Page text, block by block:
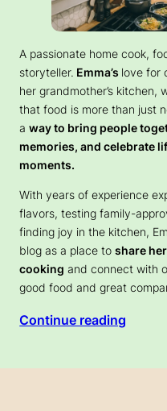
A passionate home cook,
storyteller. Emma’s love for
her grandmother’s kitchen,
that food is more than just
away to bring people
memories, and celebrate
moments.
With years of experience
flavors, testing family-
finding joy in the kitchen,
blog as a place toshare
cooking and connect with
good food and great
Continue reading